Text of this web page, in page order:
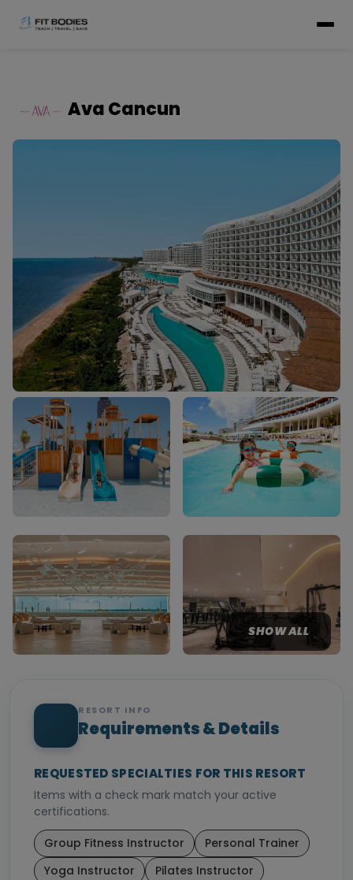
Ava Cancun
SHOW ALL
RESORT INFO
Requirements & Details
REQUESTED SPECIALTIES FOR THIS RESORT
Items with a check mark match your active
certifications.
Group Fitness Instructor
Personal Trainer
Yoga Instructor
Pilates Instructor